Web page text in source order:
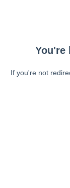
You're
If you're not